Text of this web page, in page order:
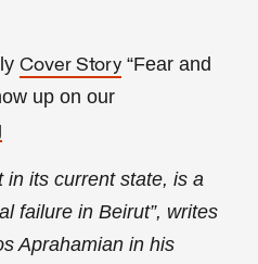
Cover Story “Fear and
up on our
in its current state, is a
failure in Beirut”, writes
Aprahamian in his